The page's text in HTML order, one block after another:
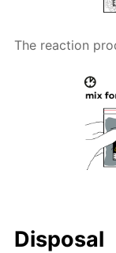
The reaction
Disposal